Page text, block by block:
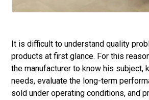
It is difficult to understand quality
products at first glance. For this
the manufacturer to know his subject,
needs, evaluate the long-term
sold under operating conditions, and